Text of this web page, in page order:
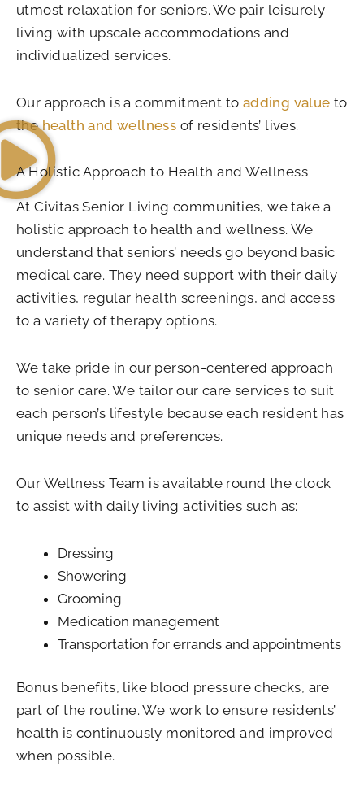
utmost relaxation for seniors. We pair leisurely
living with upscale accommodations and
individualized services.
Our approach is a commitment to adding value to
thehealth and wellness of residents’ lives.
A Holistic Approach to Health and Wellness
At Civitas Senior Living communities, we take a
holistic approach to health and wellness. We
understand that seniors’ needs go beyond basic
medical care. They need support with their daily
activities, regular health screenings, and access
to a variety of therapy options.
We take pride in our person-centered approach
to senior care. We tailor our care services to suit
each person’s lifestyle because each resident has
unique needs and preferences.
Our Wellness Team is available round the clock
to assist with daily living activities such as:
Dressing
Showering
Grooming
Medication management
Transportation for errands and appointments
Bonus benefits, like blood pressure checks, are
part of the routine. We work to ensure residents’
health is continuously monitored and improved
when possible.